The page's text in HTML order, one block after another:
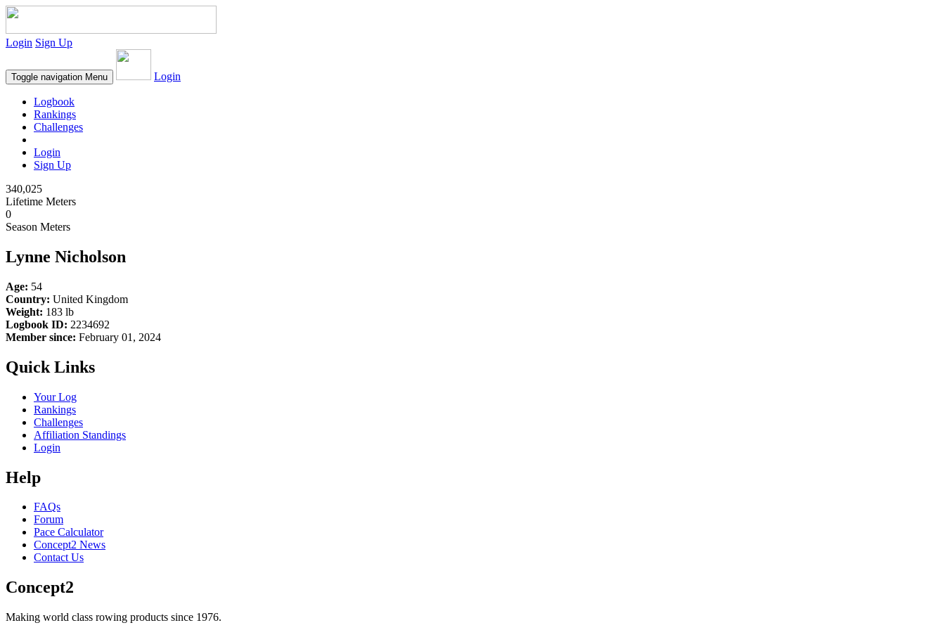
Login Sign Up
Toggle navigation Menu Login
Logbook
Rankings
Challenges
Login
Sign Up
340,025
Lifetime Meters
0
Season Meters
Lynne Nicholson
Age: 54
Country: United Kingdom
Weight: 183 lb
Logbook ID: 2234692
Member since: February 01, 2024
Quick Links
Your Log
Rankings
Challenges
Affiliation Standings
Login
Help
FAQs
Forum
Pace Calculator
Concept2 News
Contact Us
Concept2
Making world class rowing products since 1976.